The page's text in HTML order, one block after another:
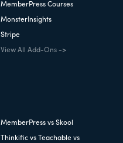
MemberPress Courses
MonsterInsights
Stripe
View All Add-Ons ->
MemberPress vs Skool
Thinkific vs Teachable vs